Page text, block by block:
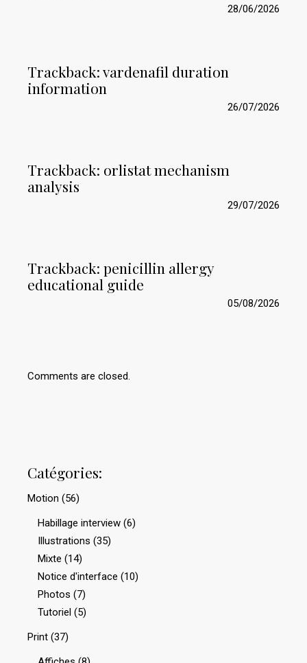
28/06/2026
Trackback:vardenafil duration
information
26/07/2026
Trackback: orlistat mechanism
analysis
29/07/2026
Trackback:penicillin allergy
educational guide
05/08/2026
Comments are closed.
Catégories:
Motion (56)
Habillage interview (6)
Illustrations (35)
Mixte (14)
Notice d'interface (10)
Photos (7)
Tutoriel (5)
Print (37)